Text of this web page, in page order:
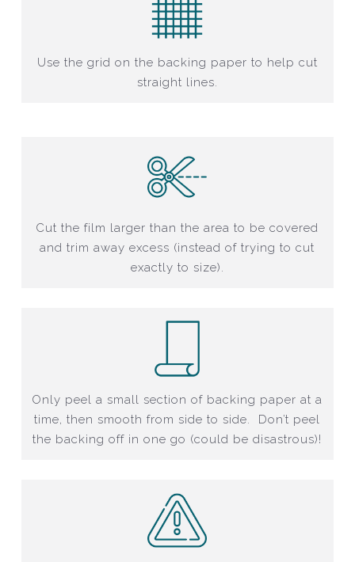
Use the grid on the backing paper to help cut
straight lines.
Cut the film larger than the area to be covered
and trim away excess (instead of trying to cut
exactly to size).
Only peel a small section of backing paper at a
time, then smooth from side to side. Don’t peel
the backing off in one go (could be disastrous)!